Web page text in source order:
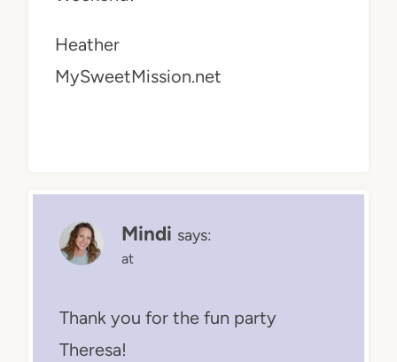
Heather
MySweetMission.net
Mindi says:
at
Thank you for the fun party
Theresa!